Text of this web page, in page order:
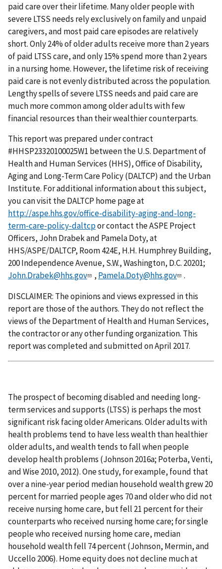
paid care over their lifetime. Many older people with
severe LTSS needs rely exclusively on family and unpaid
caregivers, and most paid care episodes are relatively
short. Only 24% of older adults receive more than 2 years
of paid LTSS care, and only 15% spend more than 2 years
in a nursing home. However, the lifetime risk of receiving
paid care is not evenly distributed across the population.
Lengthy spells of severe LTSS needs and paid care are
much more common among older adults with few
financial resources than their wealthier counterparts.
This report was prepared under contract
#HHSP23320100025W1 between the U.S. Department of
Health and Human Services (HHS), Office of Disability,
Aging and Long-Term Care Policy (DALTCP) and the Urban
Institute. For additional information about this subject,
you can visit the DALTCP home page at
http://aspe.hhs.gov/office-disability-aging-and-long-
term-care-policy-daltcpor contact the ASPE Project
Officers, John Drabek and Pamela Doty, at
HHS/ASPE/DALTCP, Room 424E, H.H. Humphrey Building,
200 Independence Avenue, S.W., Washington, D.C. 20201;
John.Drabek@hhs.gov
, Pamela.Doty@hhs.gov
.
DISCLAIMER: The opinions and views expressed in this
report are those of the authors. They do not reflect the
views of the Department of Health and Human Services,
the contractor or any other funding organization. This
report was completed and submitted on April 2017.
The prospect of becoming disabled and needing long-
term services and supports (LTSS) is perhaps the most
significant risk facing older Americans. Older adults with
health problems tend to have less wealth than healthier
older adults, and wealth tends to fall when people
develop health problems (Johnson 2016a; Poterba, Venti,
and Wise 2010, 2012). One study, for example, found that
over a nine-year period median household wealth grew 20
percent for married people ages 70 and older who did not
receive nursing home care, but fell 21 percent for their
counterparts who received nursing home care; for single
people who received nursing home care, median
household wealth fell 74 percent (Johnson, Mermin, and
Uccello 2006). Home equity does not decline much at